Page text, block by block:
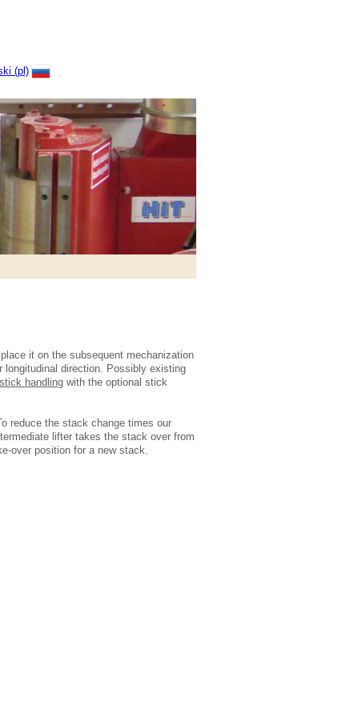
it on the subsequent mechanization
longitudinal direction. Possibly existing
stick handling with the optional stick
reduce the stack change times our
lifter takes the stack over from
over position for a new stack.